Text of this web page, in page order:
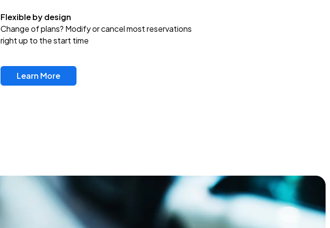
Flexible by design
Change of plans? Modify or cancel most reservations
right up to the start time
Learn More